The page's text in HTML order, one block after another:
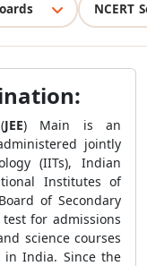
NCERT
JEE) Main is an
jointly
(IITs), Indian
Institutes of
of Secondary
for admissions
science courses
in India. Since the